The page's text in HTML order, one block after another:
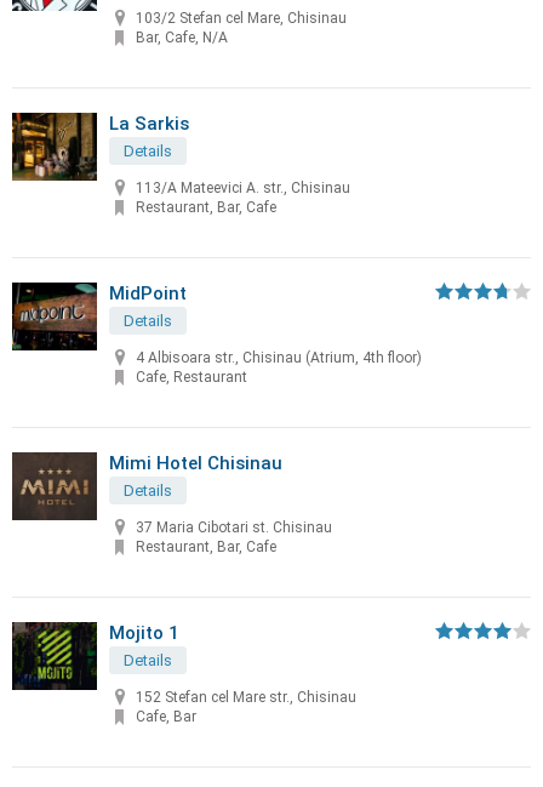
103/2 Stefan cel Mare, Chisinau
Bar, Cafe, N/A
La Sarkis
Details
113/A Mateevici A. str., Chisinau
Restaurant, Bar, Cafe
MidPoint
Details
4 Albisoara str., Chisinau (Atrium, 4th floor)
Cafe, Restaurant
Mimi Hotel Chisinau
Details
37 Maria Cibotari st. Chisinau
Restaurant, Bar, Cafe
Mojito 1
Details
152 Stefan cel Mare str., Chisinau
Cafe, Bar